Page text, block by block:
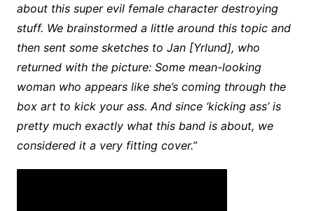
about this super evil female character destroying
stuff. We brainstormed a little around this topic and
then sent some sketches to Jan [Yrlund], who
returned with the picture: Some mean-looking
woman who appears like she’s coming through the
box art to kick your ass. And since ‘kicking ass’ is
pretty much exactly what this band is about, we
considered it a very fitting cover.”